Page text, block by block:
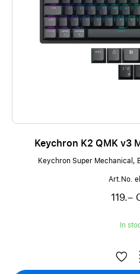
Keychron K2 QMK v3
Keychron Super Mechanical,
Art.No.
119.–
In